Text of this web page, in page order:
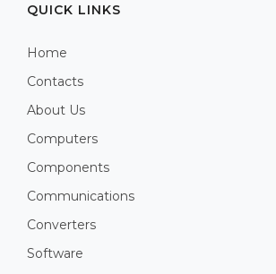
QUICK LINKS
Home
Contacts
About Us
Computers
Components
Communications
Converters
Software